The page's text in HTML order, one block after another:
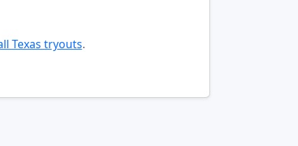
Texas tryouts.